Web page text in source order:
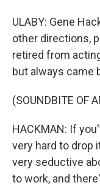
ULABY: Gene
other directions,
retired from
but always came
(SOUNDBITE OF
HACKMAN: If
very hard to drop
very seductive
to work, and